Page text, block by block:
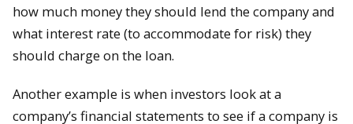
how much money they should lend the company and
what interest rate (to accommodate for risk) they
should charge on the loan.
Another example is when investors look at a
company’s financial statements to see if a company is